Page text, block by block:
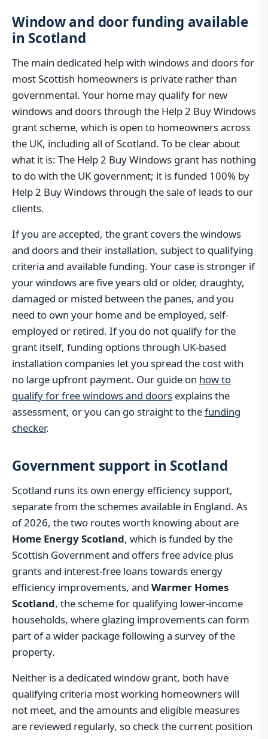
Window and door funding available
in Scotland
The main dedicated help with windows and doors for
most Scottish homeowners is private rather than
governmental. Your home may qualify for new
windows and doors through the Help 2 Buy Windows
grant scheme, which is open to homeowners across
the UK, including all of Scotland. To be clear about
what it is: The Help 2 Buy Windows grant has nothing
to do with the UK government; it is funded 100% by
Help 2 Buy Windows through the sale of leads to our
clients.
If you are accepted, the grant covers the windows
and doors and their installation, subject to qualifying
criteria and available funding. Your case is stronger if
your windows are five years old or older, draughty,
damaged or misted between the panes, and you
need to own your home and be employed, self-
employed or retired. If you do not qualify for the
grant itself, funding options through UK-based
installation companies let you spread the cost with
no large upfront payment. Our guide on how to
qualify for free windows and doors explains the
assessment, or you can go straight to thefunding
checker.
Government support in Scotland
Scotland runs its own energy efficiency support,
separate from the schemes available in England. As
of 2026, the two routes worth knowing about are
Home Energy Scotland, which is funded by the
Scottish Government and offers free advice plus
grants and interest-free loans towards energy
efficiency improvements, and Warmer Homes
Scotland, the scheme for qualifying lower-income
households, where glazing improvements can form
part of a wider package following a survey of the
property.
Neither is a dedicated window grant, both have
qualifying criteria most working homeowners will
not meet, and the amounts and eligible measures
are reviewed regularly, so check the current position